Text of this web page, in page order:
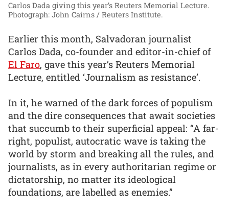
Carlos Dada giving this year’s Reuters Memorial Lecture.
Photograph: John Cairns / Reuters Institute.
Earlier this month, Salvadoran journalist
Carlos Dada, co-founder and editor-in-chief of
El Faro, gave this year’s Reuters Memorial
Lecture, entitled ‘Journalism as resistance’.
In it, he warned of the dark forces of populism
and the dire consequences that await societies
that succumb to their superficial appeal: “A far-
right, populist, autocratic wave is taking the
world by storm and breaking all the rules, and
journalists, as in every authoritarian regime or
dictatorship, no matter its ideological
foundations, are labelled as enemies.”